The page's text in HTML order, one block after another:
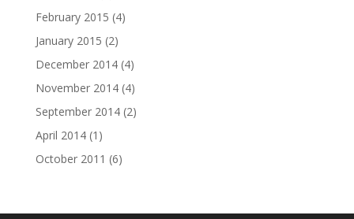
February 2015 (4)
January 2015 (2)
December 2014(4)
November 2014(4)
September 2014(2)
April 2014(1)
October 2011 (6)